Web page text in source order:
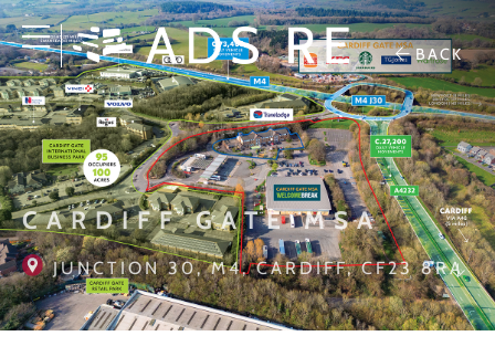
BACK
CARDIFF GATE MSA
JUNCTION 30, M4, CARDIFF, CF23 8RA